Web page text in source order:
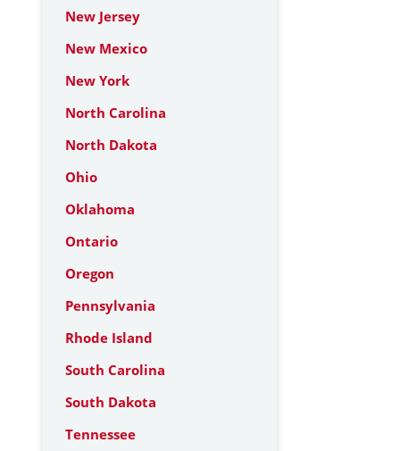
New Jersey
New Mexico
New York
North Carolina
North Dakota
Ohio
Oklahoma
Ontario
Oregon
Pennsylvania
Rhode Island
South Carolina
South Dakota
Tennessee